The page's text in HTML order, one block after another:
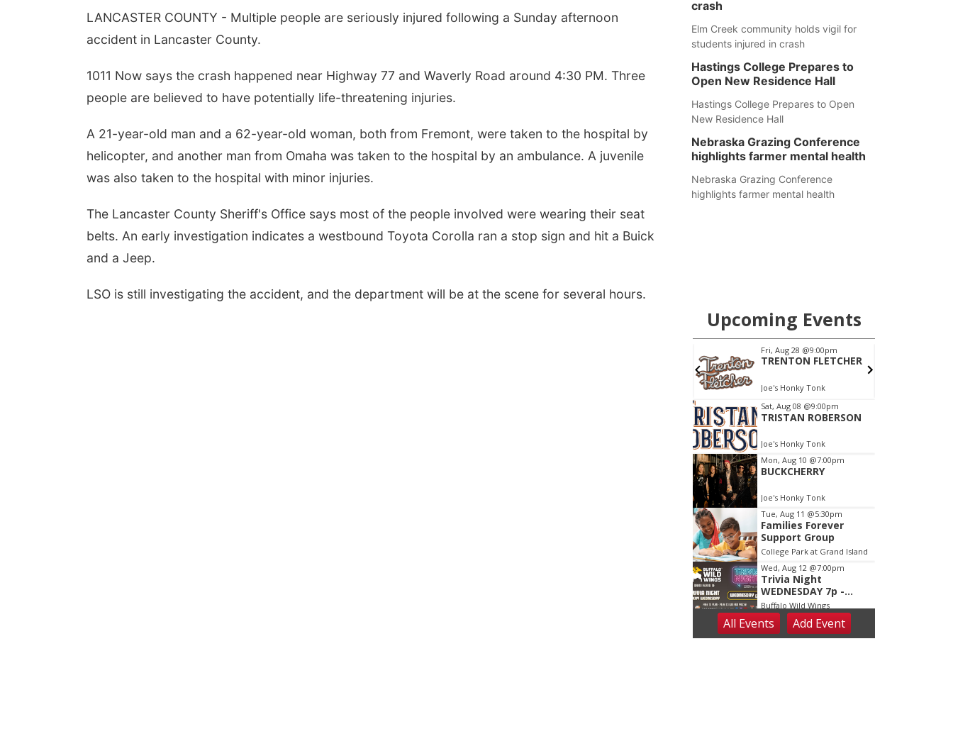
LANCASTER COUNTY - Multiple people are seriously injured following a Sunday afternoon
accident in Lancaster County.
1011 Now says the crash happened near Highway 77 and Waverly Road around 4:30 PM. Three
people are believed to have potentially life-threatening injuries.
A 21-year-old man and a 62-year-old woman, both from Fremont, were taken to the hospital by
helicopter, and another man from Omaha was taken to the hospital by an ambulance. A juvenile
was also taken to the hospital with minor injuries.
The Lancaster County Sheriff's Office says most of the people involved were wearing their seat
belts. An early investigation indicates a westbound Toyota Corolla ran a stop sign and hit a Buick
and a Jeep.
LSO is still investigating the accident, and the department will be at the scene for several hours.
crash
Elm Creek community holds vigil for
students injured in crash
Hastings College Prepares to
Open New Residence Hall
Hastings College Prepares to Open
New Residence Hall
Nebraska Grazing Conference
highlights farmer mental health
Nebraska Grazing Conference
highlights farmer mental health